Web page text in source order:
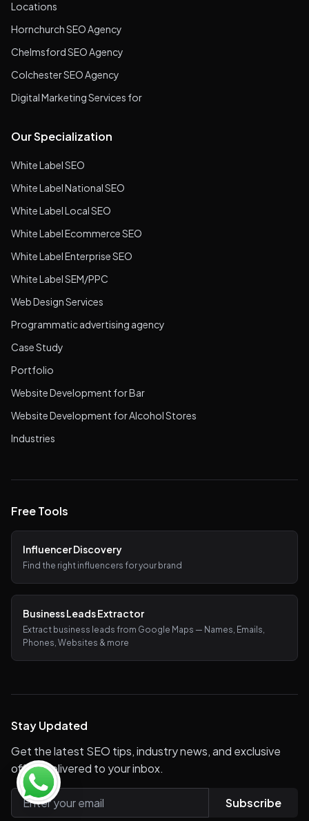
Locations
Hornchurch SEO Agency
Chelmsford SEO Agency
Colchester SEO Agency
Digital Marketing Services for
Our Specialization
White Label SEO
White Label National SEO
White Label Local SEO
White Label Ecommerce SEO
White Label Enterprise SEO
White Label SEM/PPC
Web Design Services
Programmatic advertising agency
Case Study
Portfolio
Website Development for Bar
Website Development for Alcohol Stores
Industries
Free Tools
Influencer Discovery
Find the right influencers for your brand
Business Leads Extractor
Extract business leads from Google Maps — Names, Emails,
Phones, Websites & more
Stay Updated
Get the latest SEO tips, industry news, and exclusive
offers delivered to your inbox.
Subscribe